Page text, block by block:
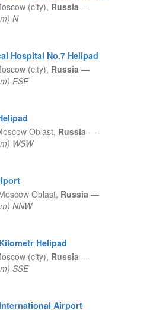
(city), Russia —
N
Hospital No.7 Helipad
(city), Russia —
ESE
Oblast, Russia —
WSW
Oblast, Russia —
NNW
Helipad
(city), Russia —
SSE
Airport